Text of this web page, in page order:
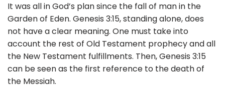
It was all in God’s plan since the fall of man in the
Garden of Eden. Genesis 3:15, standing alone, does
not have a clear meaning. One must take into
account the rest of Old Testament prophecy and all
the New Testament fulfillments. Then, Genesis 3:15
can be seen as the first reference to the death of
the Messiah.